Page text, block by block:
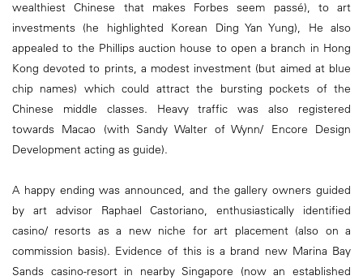
wealthiest Chinese that makes Forbes seem passé), to art
investments (he highlighted Korean Ding Yan Yung), He also
appealed to the Phillips auction house to open a branch in Hong
Kong devoted to prints, a modest investment (but aimed at blue
chip names) which could attract the bursting pockets of the
Chinese middle classes. Heavy traffic was also registered
towards Macao (with Sandy Walter of Wynn/ Encore Design
Development acting as guide).
A happy ending was announced, and the gallery owners guided
by art advisor Raphael Castoriano, enthusiastically identified
casino/ resorts as a new niche for art placement (also on a
commission basis). Evidence of this is a brand new Marina Bay
Sands casino-resort in nearby Singapore (now an established